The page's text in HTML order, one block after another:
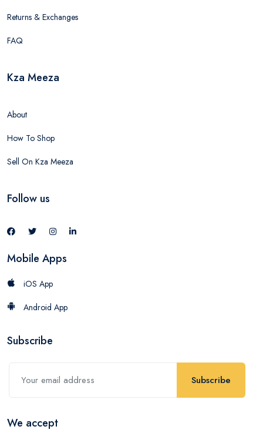
Returns & Exchanges
FAQ
Kza Meeza
About
How To Shop
Sell On Kza Meeza
Follow us
Mobile Apps
iOS App
Android App
Subscribe
Subscribe
We accept